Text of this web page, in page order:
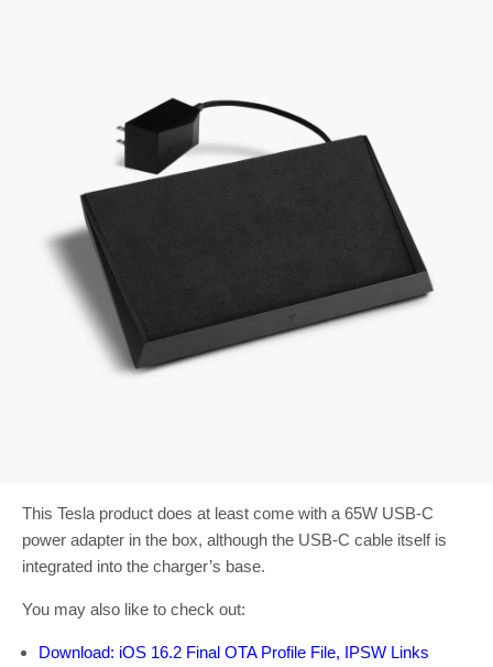
This Tesla product does at least come with a 65W USB-C
power adapter in the box, although the USB-C cable itself is
integrated into the charger’s base.
You may also like to check out:
Download: iOS 16.2 Final OTA Profile File, IPSW Links